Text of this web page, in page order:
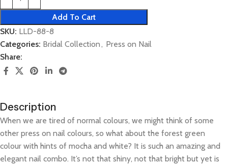
Add To Cart
SKU: LLD-88-8
Categories: Bridal Collection, Press on Nail
Share:
Description
When we are tired of normal colours, we might think of some
other press on nail colours, so what about the forest green
colour with hints of mocha and white? It is such an amazing and
elegant nail combo. It’s not that shiny, not that bright but yet is